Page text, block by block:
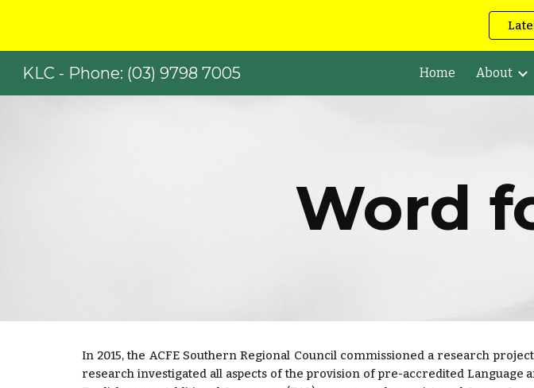
KLC - Phone: (03) 9798 7005 Home About
Word
In 2015, the ACFE Southern Regional Council commissioned a research
research investigated all aspects of the provision of pre-accredited